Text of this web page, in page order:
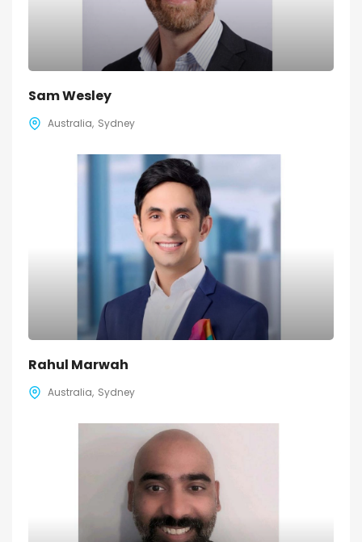
Sam Wesley
Australia Sydney
Rahul Marwah
Australia Sydney